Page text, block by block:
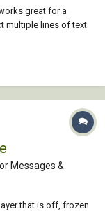
great for a
multiple lines of text
to do this rather
Messages &
that is off, frozen